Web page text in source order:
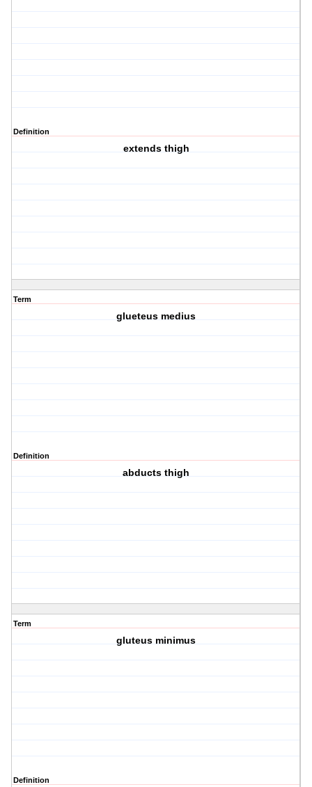
Definition
extends thigh
Term
glueteus medius
Definition
abducts thigh
Term
gluteus minimus
Definition